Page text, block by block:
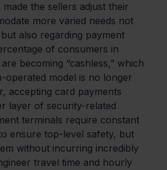
the sellers adjust their
more varied needs not
also regarding payment
of consumers in
becoming “cashless,” which
operated model is no longer
accepting card payments
layer of security-related
terminals require constant
ensure top-level safety, but
without incurring incredibly
travel time and hourly